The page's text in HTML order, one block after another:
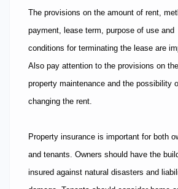
The provisions on the amount of rent,
payment, lease term, purpose of use and
conditions for terminating the lease are
Also pay attention to the provisions on
property maintenance and the possibility
changing the rent.
Property insurance is important for both
and tenants. Owners should have the
insured against natural disasters and